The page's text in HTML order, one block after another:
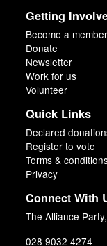
Getting
Become a member
Donate
Newsletter
Work for us
Volunteer
Quick Links
Declared
Register to vote
Terms &
Privacy
Connect With
The Alliance
028 9032 4274